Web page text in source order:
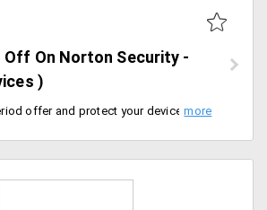
Off On Norton Security -
)
Grab the limited period offer and protect your devices from Virus and Ransomeware. Get upto 34% Off On Norton Security - Deluxe. Limited period offer. Flat 13% Off on 1 Year Plan and Flat 34% Off on 2 Years Plan. Can use upto 5 Devices.